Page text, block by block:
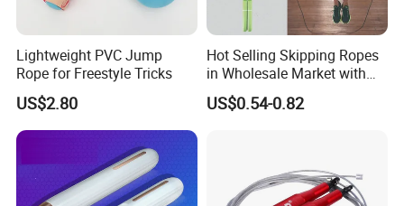
Lightweight PVC Jump
Rope for Freestyle Tricks
US$2.80
Hot Selling Skipping Ropes
in Wholesale Market with
Cheap Price
US$0.54-0.82